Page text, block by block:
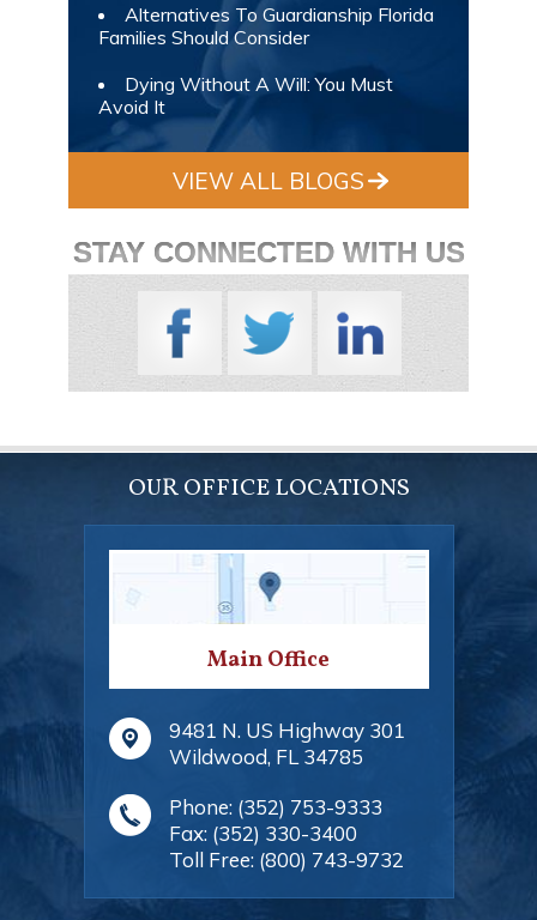
Alternatives To Guardianship Florida
Families Should Consider
Dying Without A Will: You Must
Avoid It
VIEW ALL BLOGS
STAY CONNECTED WITH US
OUR OFFICE LOCATIONS
Main Office
9481 N. US Highway 301
Wildwood, FL 34785
Phone: (352) 753-9333
Fax: (352) 330-3400
Toll Free: (800) 743-9732